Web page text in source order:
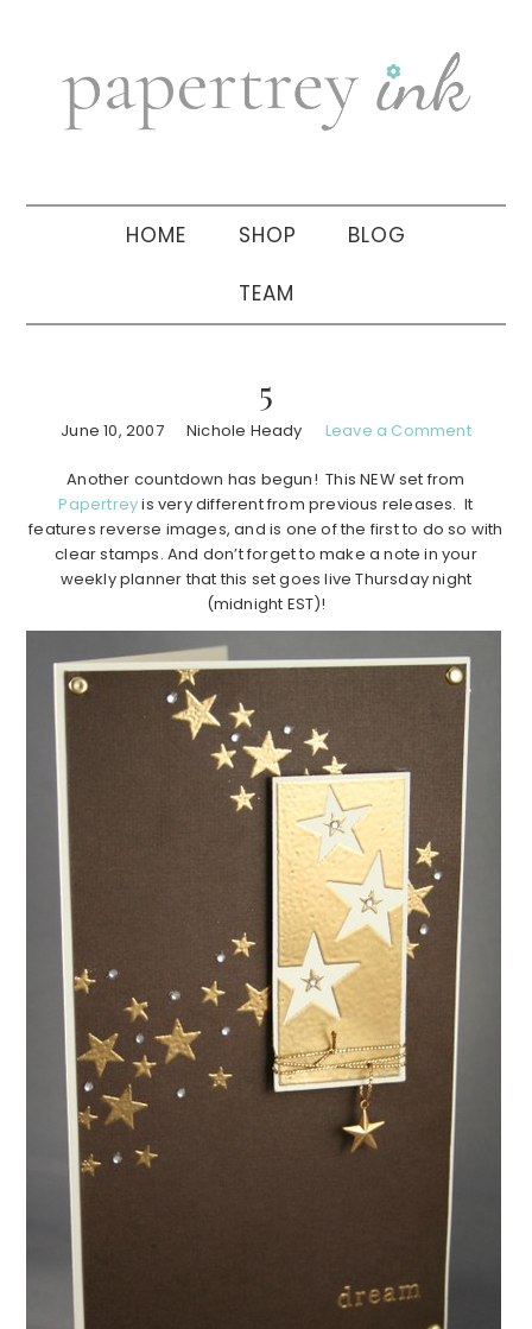
navigation
sidebar
HOME SHOP BLOG
TEAM
5
June 10, 2007 Nichole Heady Leave a Comment
Another countdown has begun! This NEW set from
Papertreyis very different from previous releases. It
features reverse images, and is one of the first to do so with
clear stamps. And don’t forget to make a note in your
weekly planner that this set goes live Thursday night
(midnight EST)!